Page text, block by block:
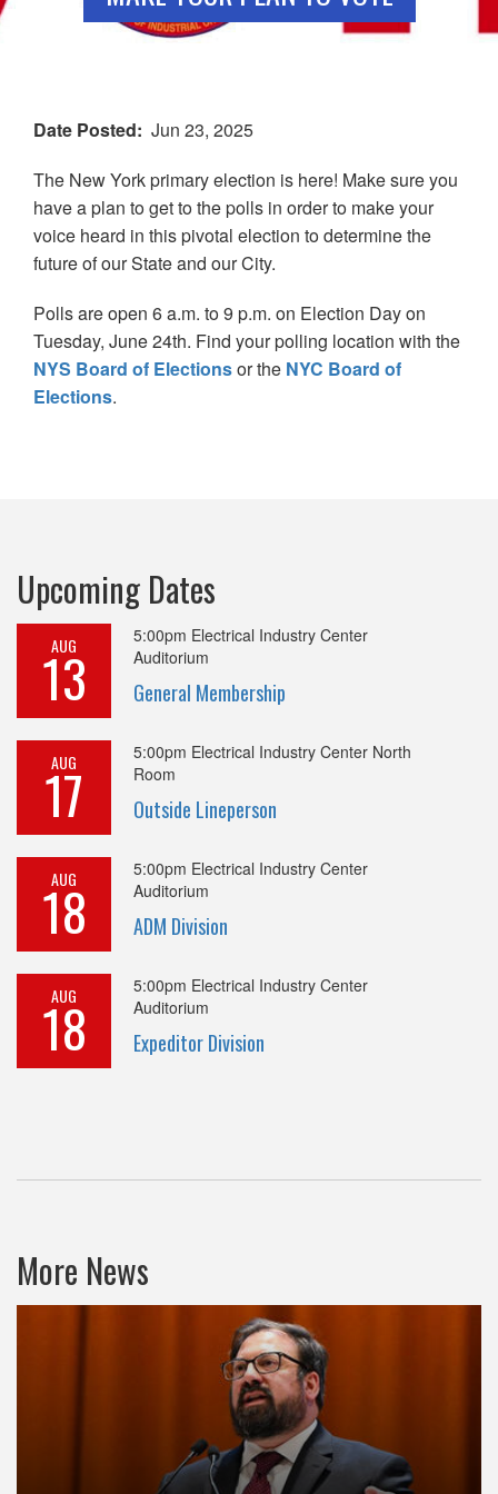
Date Posted
Jun 23, 2025
The New York primary election is here! Make sure you
have a plan to get to the polls in order to make your
voice heard in this pivotal election to determine the
future of our State and our City.
Polls are open 6 a.m. to 9 p.m. on Election Day on
Tuesday, June 24th. Find your polling location with the
NYS Board of Electionsor the NYC Board of
Elections.
Upcoming Dates
AUG
13
5:00pm Electrical Industry Center
Auditorium
General Membership
AUG
17
5:00pm Electrical Industry Center North
Room
Outside Lineperson
AUG
18
5:00pm Electrical Industry Center
Auditorium
ADM Division
AUG
18
5:00pm Electrical Industry Center
Auditorium
Expeditor Division
More News